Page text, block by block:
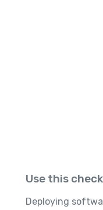
Use this
Deploying